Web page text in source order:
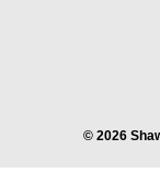
© 2026